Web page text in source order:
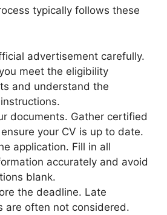
typically follows these
advertisement carefully.
meet the eligibility
and understand the
documents. Gather certified
your CV is up to date.
application. Fill in all
accurately and avoid
blank.
the deadline. Late
are often not considered.